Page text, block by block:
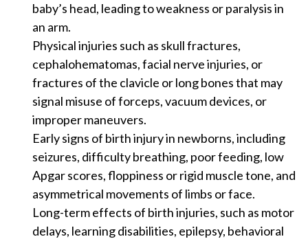
baby’s head, leading to weakness or paralysis in
an arm.
Physical injuries such as skull fractures,
cephalohematomas, facial nerve injuries, or
fractures of the clavicle or long bones that may
signal misuse of forceps, vacuum devices, or
improper maneuvers.
Early signs of birth injury in newborns, including
seizures, difficulty breathing, poor feeding, low
Apgar scores, floppiness or rigid muscle tone, and
asymmetrical movements of limbs or face.
Long-term effects of birth injuries, such as motor
delays, learning disabilities, epilepsy, behavioral